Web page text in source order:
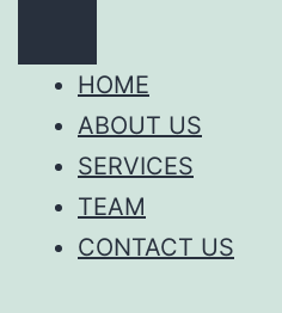
HOME
ABOUT US
SERVICES
TEAM
CONTACT US